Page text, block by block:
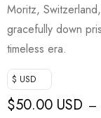
Moritz,
gracefully down
timeless era.
$ USD
$50.00 USD –